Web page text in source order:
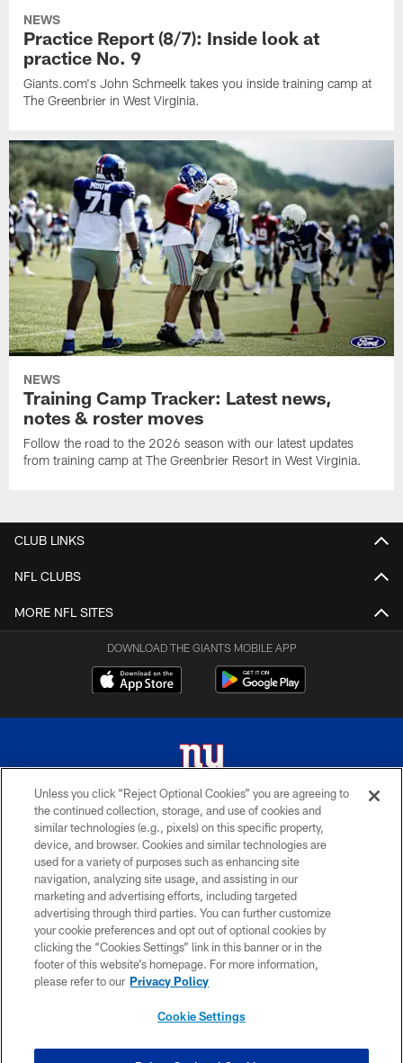
NEWS
Practice Report (8/7): Inside look at
practice No. 9
Giants.com's John Schmeelk takes you inside training camp at
The Greenbrier in West Virginia.
NEWS
Training Camp Tracker: Latest news,
notes & roster moves
Follow the road to the 2026 season with our latest updates
from training camp at The Greenbrier Resort in West Virginia.
CLUB LINKS
NFL CLUBS
MORE NFL SITES
DOWNLOAD THE GIANTS MOBILE APP
© 2026 New York Giants. All Rights Reserved. Do not duplicate in any form
without permission.
TERMS AND CONDITIONS
ACCESSIBILITY
PRIVACY POLICY
MY GIANTS ACCOUNT
SITE MAP
Unless you click “Reject Optional Cookies” you are agreeing to
the continued collection, storage, and use of cookies and
similar technologies (e.g., pixels) on this specific property,
device, and browser. Cookies and similar technologies are
used for a variety of purposes such as enhancing site
navigation, analyzing site usage, and assisting in our
marketing and advertising efforts, including targeted
advertising through third parties. You can further customize
your cookie preferences and opt out of optional cookies by
clicking the “Cookies Settings” link in this banner or in the
footer of this website’s homepage. For more information,
please refer to our Privacy Policy
Cookie Settings